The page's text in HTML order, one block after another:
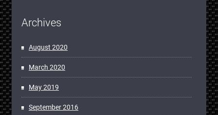
Archives
August 2020
March 2020
May 2019
September 2016